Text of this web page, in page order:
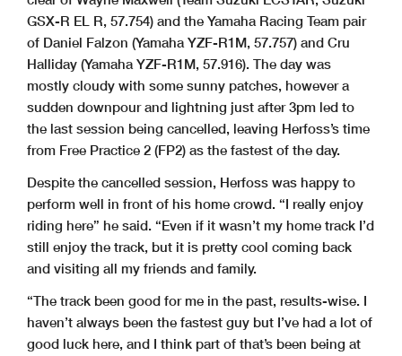
GSX-R EL R, 57.754) and the Yamaha Racing Team pair
of Daniel Falzon (Yamaha YZF-R1M, 57.757) and Cru
Halliday (Yamaha YZF-R1M, 57.916). The day was
mostly cloudy with some sunny patches, however a
sudden downpour and lightning just after 3pm led to
the last session being cancelled, leaving Herfoss’s time
from Free Practice 2 (FP2) as the fastest of the day.
Despite the cancelled session, Herfoss was happy to
perform well in front of his home crowd. “I really enjoy
riding here” he said. “Even if it wasn’t my home track I’d
still enjoy the track, but it is pretty cool coming back
and visiting all my friends and family.
“The track been good for me in the past, results-wise. I
haven’t always been the fastest guy but I’ve had a lot of
good luck here, and I think part of that’s been being at